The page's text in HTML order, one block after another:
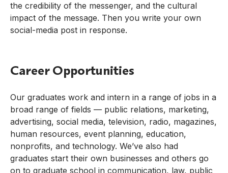
the credibility of the messenger, and the cultural
impact of the message. Then you write your own
social-media post in response.
Career Opportunities
Our graduates work and intern in a range of jobs in a
broad range of fields — public relations, marketing,
advertising, social media, television, radio, magazines,
human resources, event planning, education,
nonprofits, and technology. We’ve also had
graduates start their own businesses and others go
on to graduate school in communication, law, public